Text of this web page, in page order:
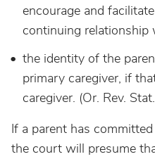
encourage and
continuing relationship
the identity of the
primary caregiver, if
caregiver. (Or. Rev.
If a parent has
the court will presume